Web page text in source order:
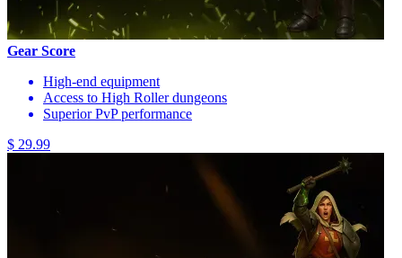
Gear Score
High-end equipment
Access to High Roller dungeons
Superior PvP performance
$ 29.99